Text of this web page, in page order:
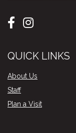
QUICK LINKS
About Us
Staff
Plan a Visit